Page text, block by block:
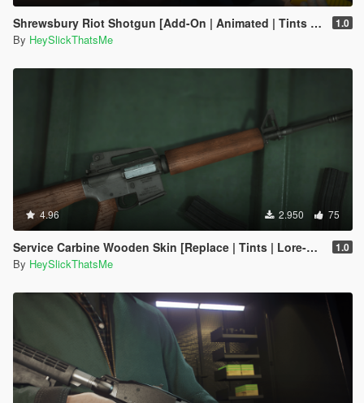
Shrewsbury Riot Shotgun [Add-On | Animated | Tints | Lore-Friendly] 1.0
By HeySlickThatsMe
4.96 2.950 75
Service Carbine Wooden Skin [Replace | Tints | Lore-Friendly] 1.0
By HeySlickThatsMe